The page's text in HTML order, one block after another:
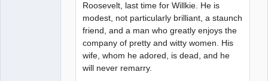
Roosevelt, last time for Willkie. He is
modest, not particularly brilliant, a staunch
friend, and a man who greatly enjoys the
company of pretty and witty women. His
wife, whom he adored, is dead, and he
will never remarry.